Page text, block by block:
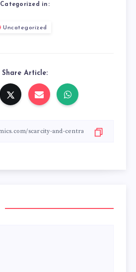
Categorized in:
Uncategorized
Share Article: